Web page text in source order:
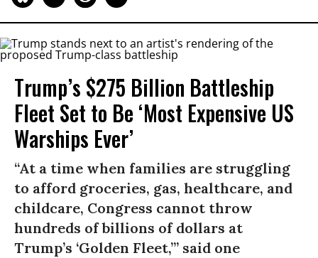
Trump’s $275 Billion Battleship
Fleet Set to Be ‘Most Expensive US
Warships Ever’
“At a time when families are struggling
to afford groceries, gas, healthcare, and
childcare, Congress cannot throw
hundreds of billions of dollars at
Trump’s ‘Golden Fleet,’” said one